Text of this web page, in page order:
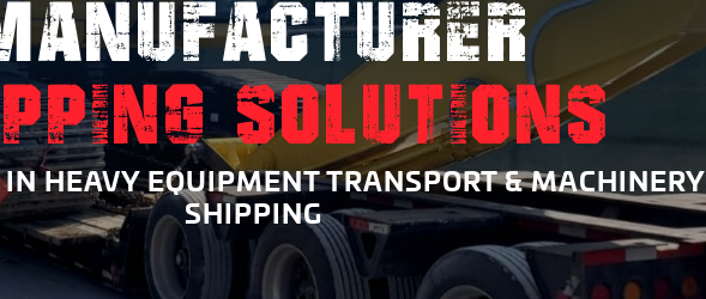
SOLUTIONS
HEAVY EQUIPMENT TRANSPORT & MACHINERY
SHIPPING